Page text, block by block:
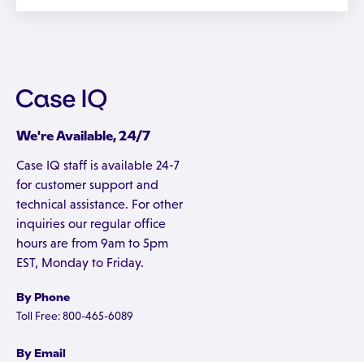
We're Available, 24/7
Case IQ staff is available 24-7
for customer support and
technical assistance. For other
inquiries our regular office
hours are from 9am to 5pm
EST, Monday to Friday.
By Phone
Toll Free: 800-465-6089
By Email